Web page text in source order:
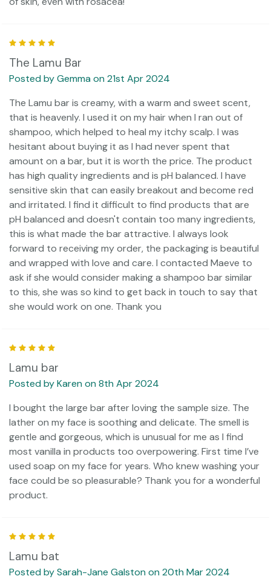
The Lamu Bar
Posted by Gemma on 21st Apr 2024
The Lamu bar is creamy, with a warm and sweet scent,
that is heavenly. I used it on my hair when I ran out of
shampoo, which helped to heal my itchy scalp. I was
hesitant about buying it as I had never spent that
amount on a bar, but it is worth the price. The product
has high quality ingredients and is pH balanced. I have
sensitive skin that can easily breakout and become red
and irritated. I find it difficult to find products that are
pH balanced and doesn't contain too many ingredients,
this is what made the bar attractive. I always look
forward to receiving my order, the packaging is beautiful
and wrapped with love and care. I contacted Maeve to
ask if she would consider making a shampoo bar similar
to this, she was so kind to get back in touch to say that
she would work on one. Thank you
Lamu bar
Posted by Karen on 8th Apr 2024
I bought the large bar after loving the sample size. The
lather on my face is soothing and delicate. The smell is
gentle and gorgeous, which is unusual for me as I find
most vanilla in products too overpowering. First time I’ve
used soap on my face for years. Who knew washing your
face could be so pleasurable? Thank you for a wonderful
product.
Lamu bat
Posted by Sarah-Jane Galston on 20th Mar 2024